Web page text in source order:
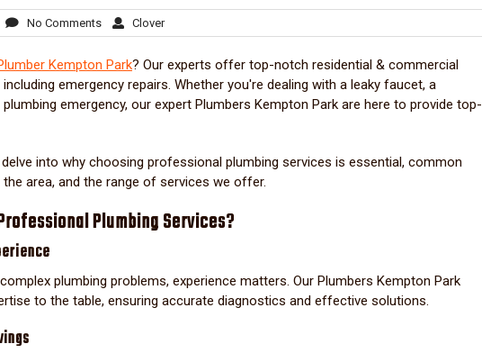
No CommentsNo
Comments
CloverClover
Kempton Park? Our experts offer top-notch residential & commercial
emergency repairs. Whether you're dealing with a leaky faucet, a
emergency, our expert Plumbers Kempton Park are here to provide top-
into why choosing professional plumbing services is essential, common
area, and the range of services we offer.
Plumbing Services?
plumbing problems, experience matters. Our Plumbers Kempton Park
to the table, ensuring accurate diagnostics and effective solutions.